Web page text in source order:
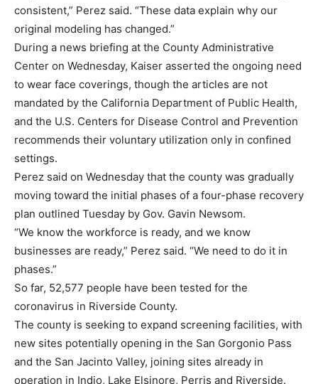
consistent,” Perez said. “These data explain why our
original modeling has changed.”
During a news briefing at the County Administrative
Center on Wednesday, Kaiser asserted the ongoing need
to wear face coverings, though the articles are not
mandated by the California Department of Public Health,
and the U.S. Centers for Disease Control and Prevention
recommends their voluntary utilization only in confined
settings.
Perez said on Wednesday that the county was gradually
moving toward the initial phases of a four-phase recovery
plan outlined Tuesday by Gov. Gavin Newsom.
“We know the workforce is ready, and we know
businesses are ready,” Perez said. “We need to do it in
phases.”
So far, 52,577 people have been tested for the
coronavirus in Riverside County.
The county is seeking to expand screening facilities, with
new sites potentially opening in the San Gorgonio Pass
and the San Jacinto Valley, joining sites already in
operation in Indio, Lake Elsinore, Perris and Riverside.